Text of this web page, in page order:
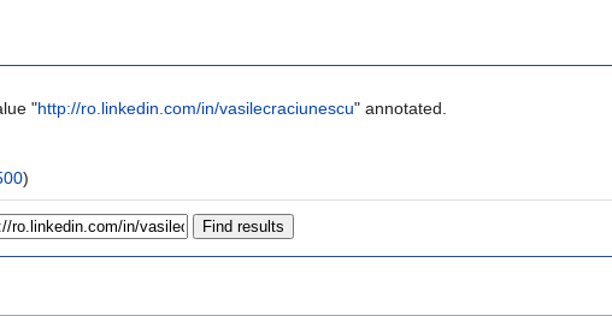
"http://ro.linkedin.com/in/vasilecraciunescu" annotated.
)